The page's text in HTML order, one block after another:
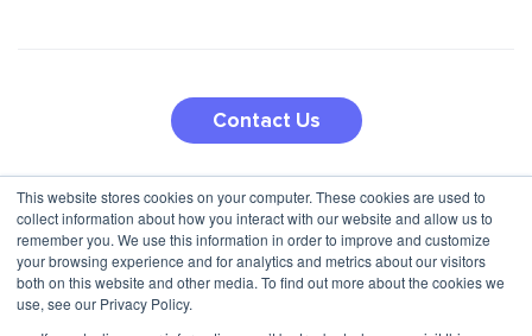
This website stores cookies on your computer. These cookies are used to
collect information about how you interact with our website and allow us to
remember you. We use this information in order to improve and customize
your browsing experience and for analytics and metrics about our visitors
both on this website and other media. To find out more about the cookies we
use, see our Privacy Policy.
Contact Us
210 5th Ave
New York, NY 10010, USA
+1 (424) 332-8361
Jana Pawla II 27
00-867 Warsaw, Poland
+48 792 747 357